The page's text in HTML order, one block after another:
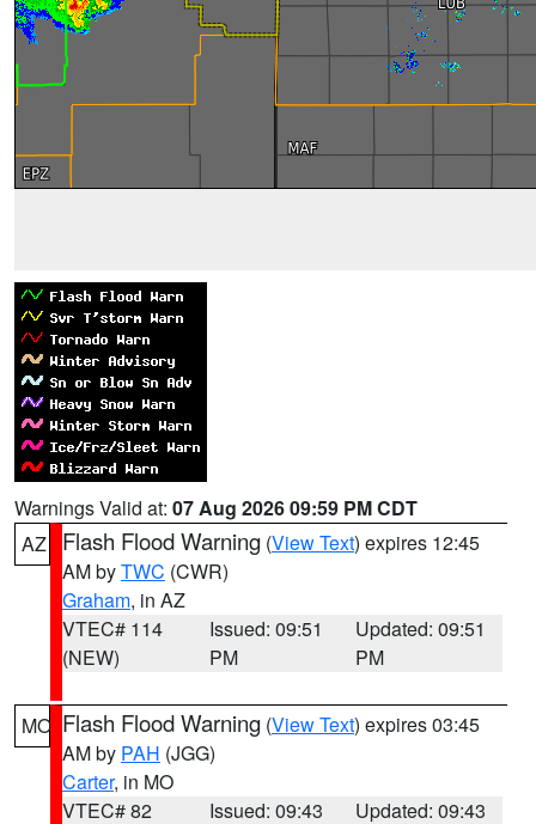
Warnings Valid at: 07 Aug 2026 09:59 PM CDT
AZ
Flash Flood Warning (View Text) expires 12:45
AM byTWC (CWR)
Graham, in AZ
VTEC# 114
(NEW)
Issued: 09:51
PM
Updated: 09:51
PM
MO Flash Flood Warning (View Text) expires 03:45
AM by PAH (JGG)
Carter, in MO
VTEC# 82
Issued: 09:43
Updated: 09:43